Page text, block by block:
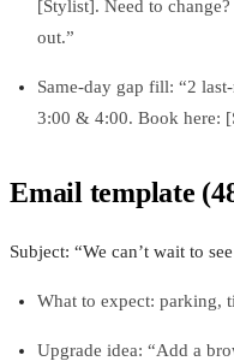
[Stylist]. Need to
out.”
Same-day gap fill: “2
3:00 & 4:00. Book here:
Email template
Subject: “We can’t wait to
What to expect: parking,
Upgrade idea: “Add a